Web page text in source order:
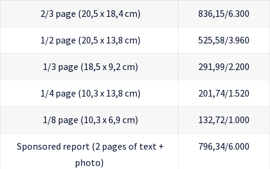
2/3 page (20,5 x 18,4 cm) 836,15/6.300
1/2 page (20,5 x 13,8 cm) 525,58/3.960
1/3 page (18,5 x 9,2 cm) 291,99/2.200
1/4 page (10,3 x 13,8 cm) 201,74/1.520
1/8 page (10,3 x 6,9 cm) 132,72/1.000
Sponsored report (2 pages of text +
photo)
796,34/6.000